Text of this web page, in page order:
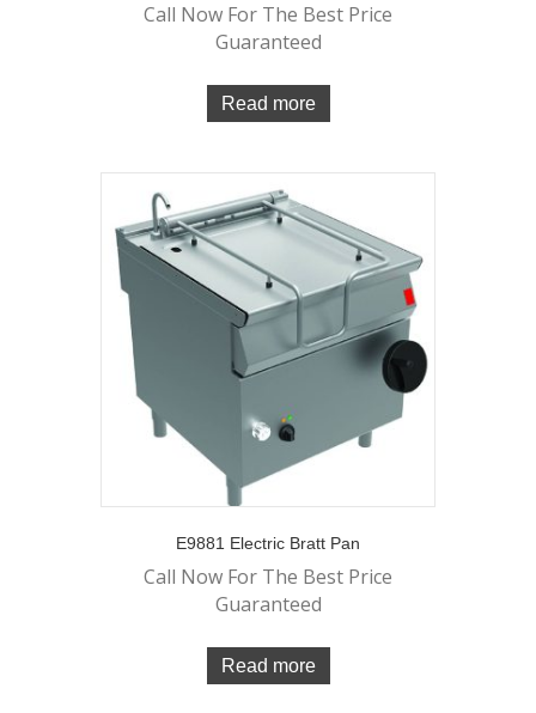
Call Now For The Best Price
Guaranteed
Read more
E9881 Electric Bratt Pan
Call Now For The Best Price
Guaranteed
Read more